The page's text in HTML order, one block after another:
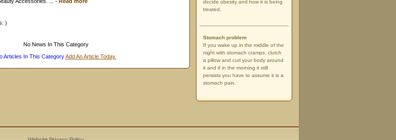
)
No News In This Category
Articles In This CategoryAdd An Article Today.
decide obesity and how it is being
treated.
Stomach problem
If you wake up in the middle of the
night with stomach cramps, clutch
a pillow and curl your body around
it and if in the morning it still
persists you have to assume it is a
stomach pain.